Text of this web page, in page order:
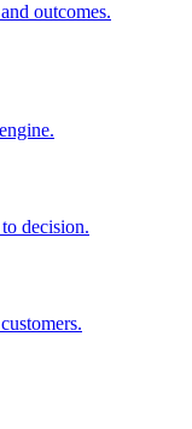
outcomes.
decision.